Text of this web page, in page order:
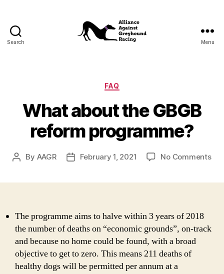
Search
Racing
Menu
Categories
FAQ
What about the GBGB
reform programme?
Post
By AAGR
PostFebruary 1, 2021 No Commentson
The programme aims to halve within 3 years of 2018
the number of deaths on “economic grounds”, on-track
and because no home could be found, with a broad
objective to get to zero. This means 211 deaths of
healthy dogs will be permitted per annum at a